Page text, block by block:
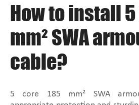
How to install
mm² SWA
cable?
5 core 185 mm² SWA